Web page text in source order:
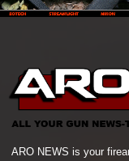
ARO NEWS is your